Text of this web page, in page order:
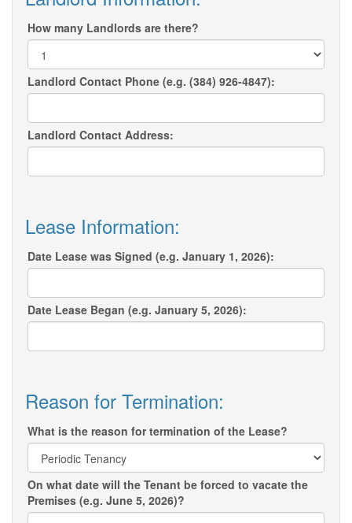
How many Landlords are there?
Landlord Contact Phone (e.g. (384) 926-4847):
Landlord Contact Address:
Lease Information:
Date Lease was Signed (e.g. January 1, 2026):
Date Lease Began (e.g. January 5, 2026):
Reason for Termination:
What is the reason for termination of the Lease?
On what date will the Tenant be forced to vacate the
Premises (e.g. June 5, 2026)?